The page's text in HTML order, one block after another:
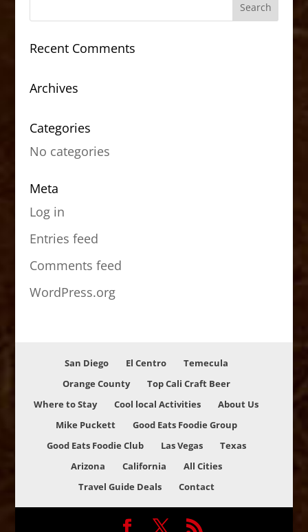
Recent Comments
Archives
Categories
No categories
Meta
Log in
Entries feed
Comments feed
WordPress.org
San Diego El Centro
Temecula
Orange County
Top Cali Craft Beer
Where to Stay
Cool local Activities
About Us
Mike Puckett
Good Eats Foodie Group
Good Eats Foodie Club
Las Vegas
Texas
Arizona
California
All Cities
Travel Guide Deals
Contact